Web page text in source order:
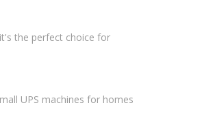
the perfect choice for
UPS machines for homes